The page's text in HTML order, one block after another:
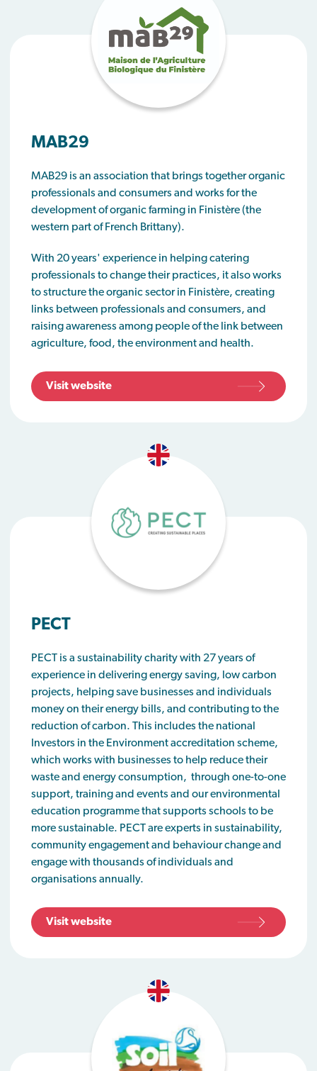
MAB29
MAB29 is an association that brings together organic
professionals and consumers and works for the
development of organic farming in Finistère (the
western part of French Brittany).
With 20 years' experience in helping catering
professionals to change their practices, it also works
to structure the organic sector in Finistère, creating
links between professionals and consumers, and
raising awareness among people of the link between
agriculture, food, the environment and health.
Visit website
PECT
PECT is a sustainability charity with 27 years of
experience in delivering energy saving, low carbon
projects, helping save businesses and individuals
money on their energy bills, and contributing to the
reduction of carbon. This includes the national
Investors in the Environment accreditation scheme,
which works with businesses to help reduce their
waste and energy consumption, through one-to-one
support, training and events and our environmental
education programme that supports schools to be
more sustainable. PECT are experts in sustainability,
community engagement and behaviour change and
engage with thousands of individuals and
organisations annually.
Visit website